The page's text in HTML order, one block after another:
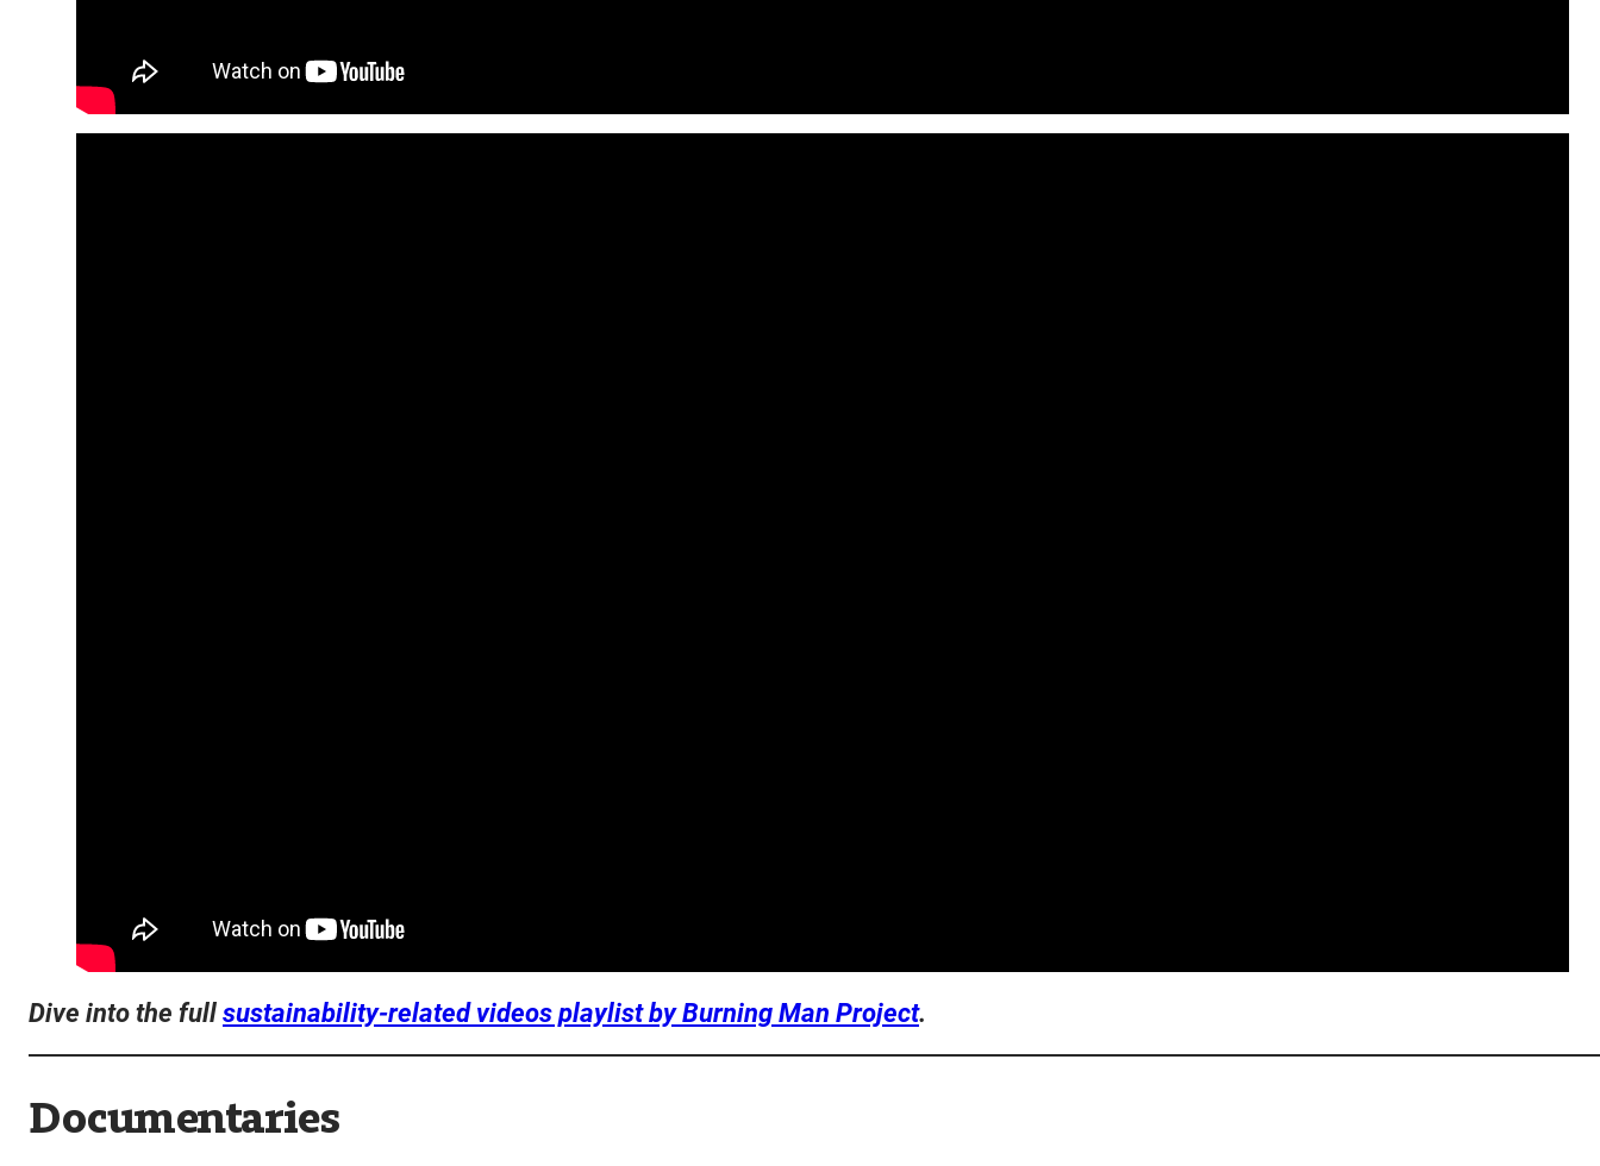
Dive into the full sustainability-related videos playlist by Burning Man Project.
Documentaries